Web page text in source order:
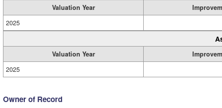
Valuation Year
2025
Valuation Year
2025
Owner of Record